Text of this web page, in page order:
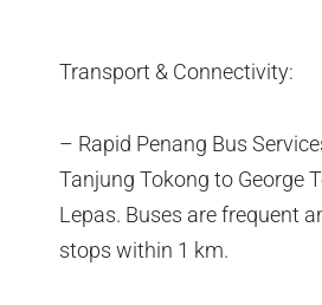
Transport & Connectivity:
– Rapid Penang Bus
Tanjung Tokong to George
Lepas. Buses are frequent
stops within 1 km.